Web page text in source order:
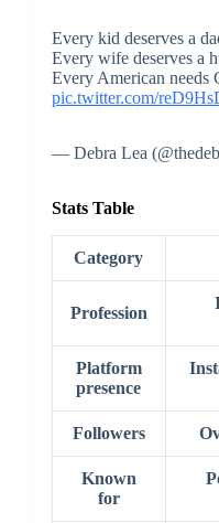
Every kid deserves a
Every wife deserves a
Every American needs
pic.twitter.com/
— Debra Lea
Stats Table
Category
Profession
Platform
presence
Followers
Known
for